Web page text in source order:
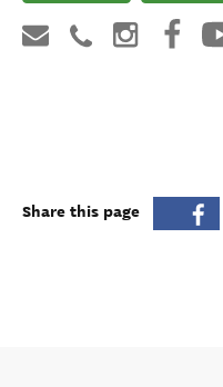
Share this page